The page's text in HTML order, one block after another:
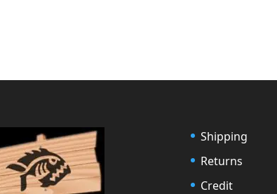
Shipping
Returns
Credit